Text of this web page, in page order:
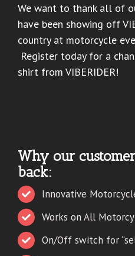
We want to thank all of
have been showing off
country at motorcycle
Register today for a
shirt from VIBERIDER!
Why our
back:
Innovative
Works on All
On/Off switch for